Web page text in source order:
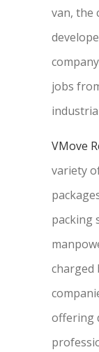
van, the
jobs
VMove
variety
packing
charged
offering